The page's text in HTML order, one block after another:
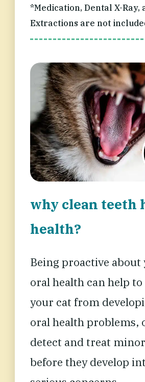
*Medication, Dental X-Ray,
Extractions are not
why clean teeth
health?
Being proactive about
oral health can help
your cat from
oral health problems,
detect and treat
before they develop